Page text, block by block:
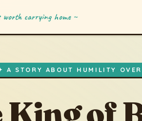
worth carrying home ~
A STORY ABOUT HUMILITY OVER
King of